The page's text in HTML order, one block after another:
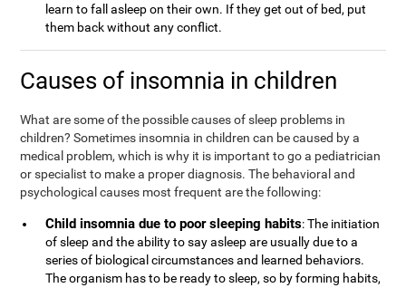
learn to fall asleep on their own. If they get out of bed, put
them back without any conflict.
Causes of insomnia in children
What are some of the possible causes of sleep problems in
children? Sometimes insomnia in children can be caused by a
medical problem, which is why it is important to go a pediatrician
or specialist to make a proper diagnosis. The behavioral and
psychological causes most frequent are the following:
Child insomnia due to poor sleeping habits: The initiation
of sleep and the ability to say asleep are usually due to a
series of biological circumstances and learned behaviors.
The organism has to be ready to sleep, so by forming habits,